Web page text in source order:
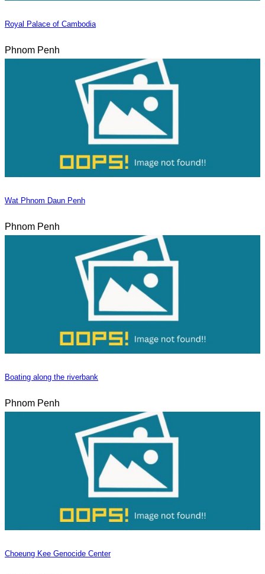
Royal Palace of Cambodia
Phnom Penh
Wat Phnom Daun Penh
Phnom Penh
Boating along the riverbank
Phnom Penh
Choeung Kee Genocide Center